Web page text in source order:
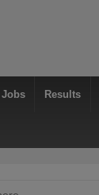
Jobs Results